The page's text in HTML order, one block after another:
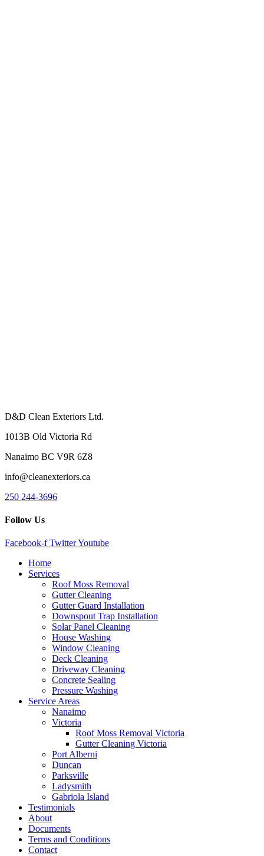
D&D Clean Exteriors Ltd.
1013B Old Victoria Rd
Nanaimo BC V9R 6Z8
info@cleanexteriors.ca
250 244-3696
Follow Us
Facebook-f TwitterYoutube
Home
Services
Roof Moss Removal
Gutter Cleaning
Gutter Guard Installation
Downspout Trap Installation
Solar Panel Cleaning
House Washing
Window Cleaning
Deck Cleaning
Driveway Cleaning
Concrete Sealing
Pressure Washing
Service Areas
Nanaimo
Victoria
Roof Moss Removal Victoria
Gutter Cleaning Victoria
Port Alberni
Duncan
Parksville
Ladysmith
Gabriola Island
Testimonials
About
Documents
Terms and Conditions
Contact